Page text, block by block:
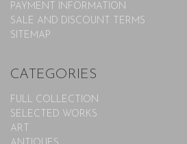
PAYMENT INFORMATION
SALE AND DISCOUNT TERMS
SITEMAP
CATEGORIES
FULL COLLECTION
SELECTED WORKS
ART